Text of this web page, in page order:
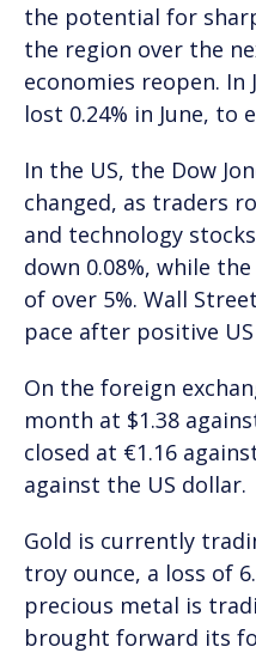
the potential for
the region over the
economies reopen. In
lost 0.24% in June, to
In the US, the Dow
changed, as traders
and technology
down 0.08%, while
of over 5%. Wall
pace after positive
On the foreign
month at $1.38
closed at €1.16
against the US dollar.
Gold is currently
troy ounce, a loss of
precious metal is
brought forward its